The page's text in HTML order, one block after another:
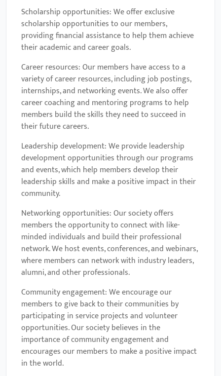
Scholarship opportunities: We offer exclusive
scholarship opportunities to our members,
providing financial assistance to help them achieve
their academic and career goals.
Career resources: Our members have access to a
variety of career resources, including job postings,
internships, and networking events. We also offer
career coaching and mentoring programs to help
members build the skills they need to succeed in
their future careers.
Leadership development: We provide leadership
development opportunities through our programs
and events, which help members develop their
leadership skills and make a positive impact in their
community.
Networking opportunities: Our society offers
members the opportunity to connect with like-
minded individuals and build their professional
network. We host events, conferences, and webinars,
where members can network with industry leaders,
alumni, and other professionals.
Community engagement: We encourage our
members to give back to their communities by
participating in service projects and volunteer
opportunities. Our society believes in the
importance of community engagement and
encourages our members to make a positive impact
in the world.